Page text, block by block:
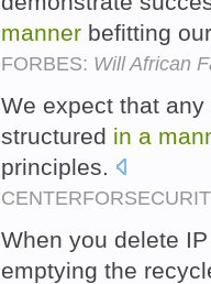
manner befitting
FORBES: Will African
We expect that
structured in a
principles.
When you delete
emptying the